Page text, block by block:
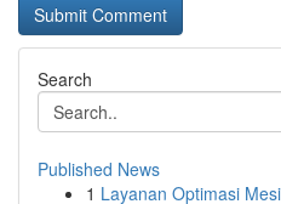
Search
Published News
1 Layanan Optimasi